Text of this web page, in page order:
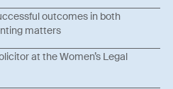
outcomes in both
matters
at the Women’s Legal